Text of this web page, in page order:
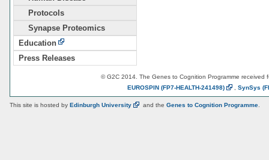
Protocols
Synapse Proteomics
Education
Press Releases
© G2C 2014. The Genes to Cognition Programme received
EUROSPIN (FP7-HEALTH-241498) SynSys
This site is hosted by Edinburgh University and the Genes to Cognition Programme